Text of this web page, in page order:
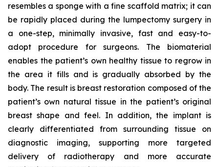
resembles a sponge with a fine scaffold matrix; it can
be rapidly placed during the lumpectomy surgery in
a one-step, minimally invasive, fast and easy-to-
adopt procedure for surgeons. The biomaterial
enables the patient’s own healthy tissue to regrow in
the area it fills and is gradually absorbed by the
body. The result is breast restoration composed of the
patient’s own natural tissue in the patient’s original
breast shape and feel. In addition, the implant is
clearly differentiated from surrounding tissue on
diagnostic imaging, supporting more targeted
delivery of radiotherapy and more accurate